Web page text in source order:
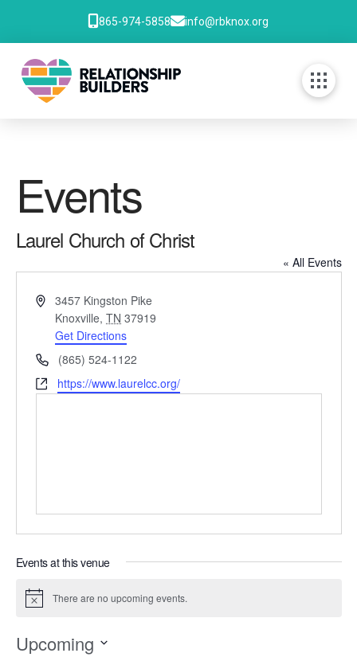
865-974-5858 info@rbknox.org
Events
Laurel Church of Christ
« All Events
Address3457 Kingston Pike
Knoxville, TN 37919
Get Directions
Phone(865) 524-1122
Websitehttps://www.laurelcc.org/
Events at this venue
Notice There are no upcoming events.
Upcoming